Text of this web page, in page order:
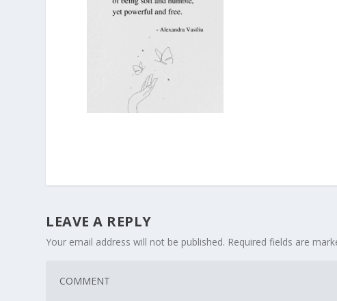
LEAVE A REPLY
Your email address will not be published. Required fields are